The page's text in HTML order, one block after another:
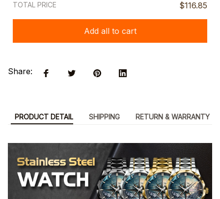
TOTAL PRICE $116.85
Add all to cart
Share:
PRODUCT DETAIL SHIPPING RETURN & WARRANTY